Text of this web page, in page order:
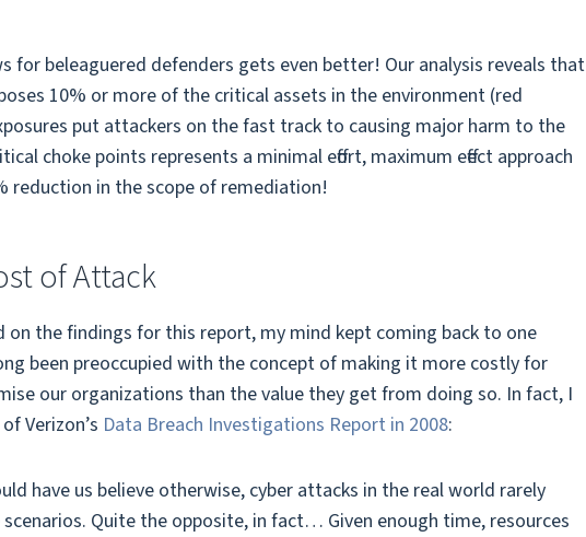
for beleaguered defenders gets even better! Our analysis reveals that
10% or more of the critical assets in the environment (red
put attackers on the fast track to causing major harm to the
choke points represents a minimal effort, maximum effect approach
reduction in the scope of remediation!
of Attack
on the findings for this report, my mind kept coming back to one
been preoccupied with the concept of making it more costly for
our organizations than the value they get from doing so. In fact, I
Verizon’s Data Breach Investigations Report in 2008:
have us believe otherwise, cyber attacks in the real world rarely
Quite the opposite, in fact… Given enough time, resources